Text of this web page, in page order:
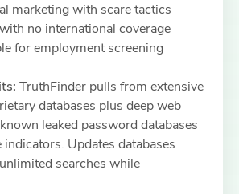
marketing with scare tactics
no international coverage
for employment screening
TruthFinder pulls from extensive
databases plus deep web
leaked password databases
Updates databases
searches while